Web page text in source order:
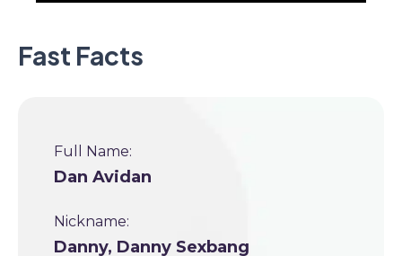
Fast Facts
Full Name:
Dan Avidan
Nickname:
Danny, Danny Sexbang